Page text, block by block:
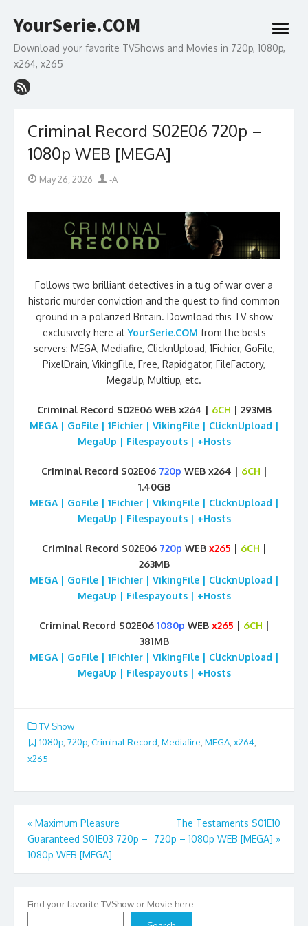
to
YourSerie.COM
Download your favorite TVShows and Movies in 720p, 1080p,
x264, x265
open
menu
Criminal Record S02E06 720p –
1080p WEB [MEGA]
Posted
May 26, 2026 Author
-A
Follows two brilliant detectives in a tug of war over a
historic murder conviction and the quest to find common
ground in a polarized Britain. Download this TV show
exclusively here atYourSerie.COM from the bests
servers: MEGA, Mediafire, ClicknUpload, 1Fichier, GoFile,
PixelDrain, VikingFile, Free, Rapidgator, FileFactory,
MegaUp, Multiup, etc.
Criminal Record S02E06 WEB x264 | 6CH | 293MB
MEGA | GoFile | 1Fichier | VikingFile | ClicknUpload |
MegaUp | Filespayouts | +Hosts
Criminal Record S02E06 720p WEB x264 | 6CH |
1.40GB
MEGA | GoFile | 1Fichier | VikingFile | ClicknUpload |
MegaUp | Filespayouts | +Hosts
Criminal Record S02E06 720p WEB x265 | 6CH |
263MB
MEGA | GoFile | 1Fichier | VikingFile | ClicknUpload |
MegaUp | Filespayouts | +Hosts
Criminal Record S02E06 1080p WEB x265 | 6CH |
381MB
MEGA | GoFile | 1Fichier | VikingFile | ClicknUpload |
MegaUp | Filespayouts | +Hosts
TV Show
1080p, 720p, Criminal Record, Mediafire, MEGA, x264,
x265
Post
navigation
« Maximum Pleasure
Guaranteed S01E03 720p –
1080p WEB [MEGA]
The Testaments S01E10
720p – 1080p WEB [MEGA] »
Find your favorite TVShow or Movie here